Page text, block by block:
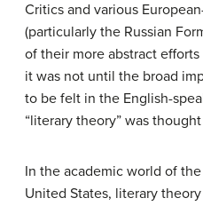
Critics and various
(particularly the Russian
of their more abstract
it was not until the broad
to be felt in the English-
“literary theory” was
In the academic world of
United States, literary